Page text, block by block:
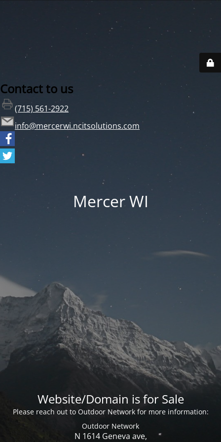
Contact to us
(715) 561-2922
info@mercerwi.ncitsolutions.com
Mercer WI
Website/Domain is for Sale
Please reach out to Outdoor Network for more information:
Outdoor Network
N 1614 Geneva ave,